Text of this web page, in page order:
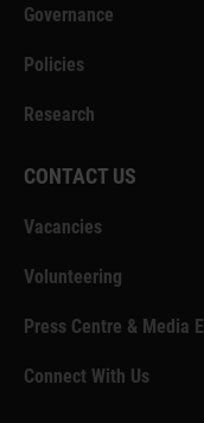
Governance
Policies
Research
CONTACT US
Vacancies
Volunteering
Press Centre & Media
Connect With Us